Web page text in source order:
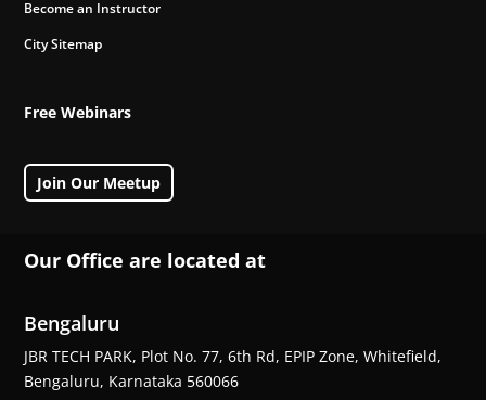
Become an Instructor
City Sitemap
Free Webinars
Join Our Meetup
Our Office are located at
Bengaluru
JBR TECH PARK, Plot No. 77, 6th Rd, EPIP Zone, Whitefield,
Bengaluru, Karnataka 560066